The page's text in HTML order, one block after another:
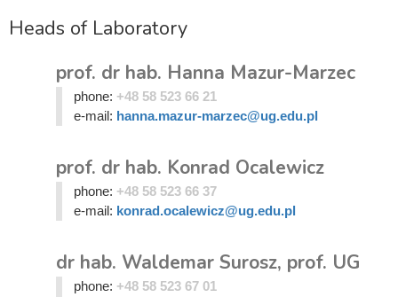
Heads of Laboratory
prof. dr hab. Hanna Mazur-Marzec
phone: +48 58 523 66 21
e-mail: hanna.mazur-marzec@ug.edu.pl
prof. dr hab. Konrad Ocalewicz
phone: +48 58 523 66 37
e-mail: konrad.ocalewicz@ug.edu.pl
dr hab. Waldemar Surosz, prof. UG
phone: +48 58 523 67 01